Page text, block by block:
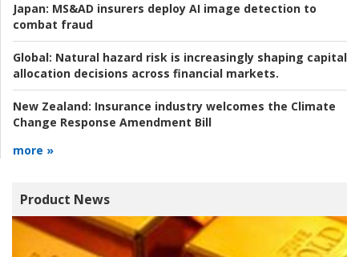
Japan: MS&AD insurers deploy AI image detection to
combat fraud
Global: Natural hazard risk is increasingly shaping capital
allocation decisions across financial markets.
New Zealand: Insurance industry welcomes the Climate
Change Response Amendment Bill
more »
Product News